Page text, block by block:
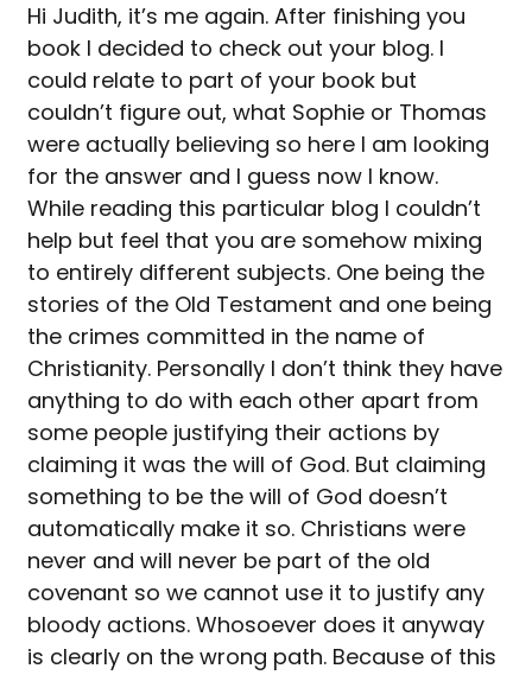
Hi Judith, it’s me again. After finishing you
book I decided to check out your blog. I
could relate to part of your book but
couldn’t figure out, what Sophie or Thomas
were actually believing so here I am looking
for the answer and I guess now I know.
While reading this particular blog I couldn’t
help but feel that you are somehow mixing
to entirely different subjects. One being the
stories of the Old Testament and one being
the crimes committed in the name of
Christianity. Personally I don’t think they have
anything to do with each other apart from
some people justifying their actions by
claiming it was the will of God. But claiming
something to be the will of God doesn’t
automatically make it so. Christians were
never and will never be part of the old
covenant so we cannot use it to justify any
bloody actions. Whosoever does it anyway
is clearly on the wrong path. Because of this